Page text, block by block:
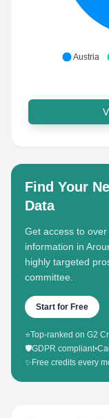
Austria
Find Your
Data
Get access to
information in
highly targeted
committee.
Start for Free
⭐Top-ranked on G2
🛡️GDPR compliant•
✨ Free credits every